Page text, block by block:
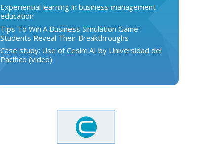
Experiential learning in business management
education
Tips To Win A Business Simulation Game:
Students Reveal Their Breakthroughs
Case study: Use of Cesim AI by Universidad del
Pacífico (video)